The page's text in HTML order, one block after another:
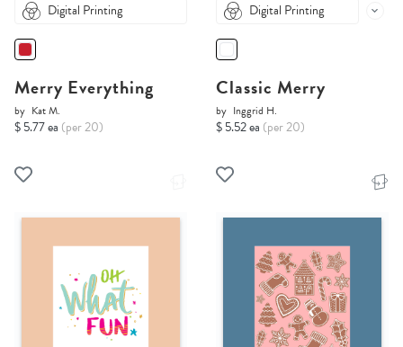
Digital Printing
Merry Everything
by Kat M.
$ 5.77 ea (per 20)
Digital Printing
Classic Merry
by Inggrid H.
$ 5.52 ea (per 20)